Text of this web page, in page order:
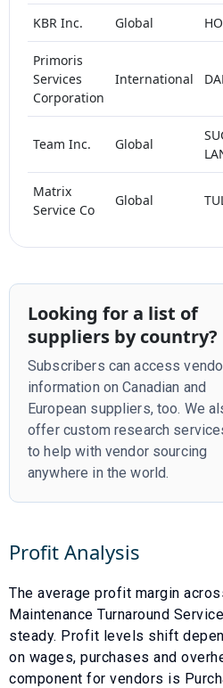
KBR Inc. Global
Primoris
Services
Corporation
International
Team Inc. Global
Matrix
Service Co
Global
Looking for a list of
suppliers by country?
Subscribers can access
information on Canadian and
European suppliers, too. We
offer custom research
to help with vendor sourcing
anywhere in the world.
Profit Analysis
The average profit margin
Maintenance Turnaround
steady. Profit levels shift
on wages, purchases and
component for vendors is